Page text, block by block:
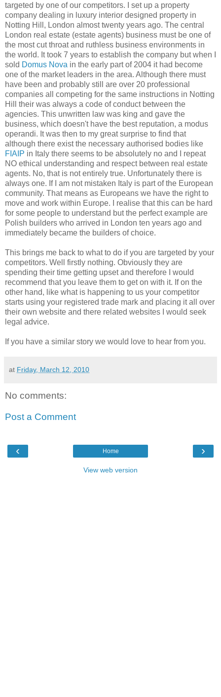
targeted by one of our competitors. I set up a property
company dealing in luxury interior designed property in
Notting Hill, London almost twenty years ago. The central
London real estate (estate agents) business must be one of
the most cut throat and ruthless business environments in
the world. It took 7 years to establish the company but when I
sold Domus Nova in the early part of 2004 it had become
one of the market leaders in the area. Although there must
have been and probably still are over 20 professional
companies all competing for the same instructions in Notting
Hill their was always a code of conduct between the
agencies. This unwritten law was king and gave the
business, which doesn't have the best reputation, a modus
operandi. It was then to my great surprise to find that
although there exist the necessary authorised bodies like
FIAIP in Italy there seems to be absolutely no and I repeat
NO ethical understanding and respect between real estate
agents. No, that is not entirely true. Unfortunately there is
always one. If I am not mistaken Italy is part of the European
community. That means as Europeans we have the right to
move and work within Europe. I realise that this can be hard
for some people to understand but the perfect example are
Polish builders who arrived in London ten years ago and
immediately became the builders of choice.
This brings me back to what to do if you are targeted by your
competitors. Well firstly nothing. Obviously they are
spending their time getting upset and therefore I would
recommend that you leave them to get on with it. If on the
other hand, like what is happening to us your competitor
starts using your registered trade mark and placing it all over
their own website and there related websites I would seek
legal advice.
If you have a similar story we would love to hear from you.
at Friday, March 12, 2010
No comments:
Post a Comment
‹ ›
Home
View web version